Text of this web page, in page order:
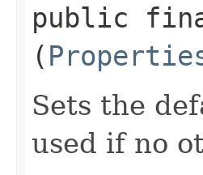
public
(
Sets the
used if no